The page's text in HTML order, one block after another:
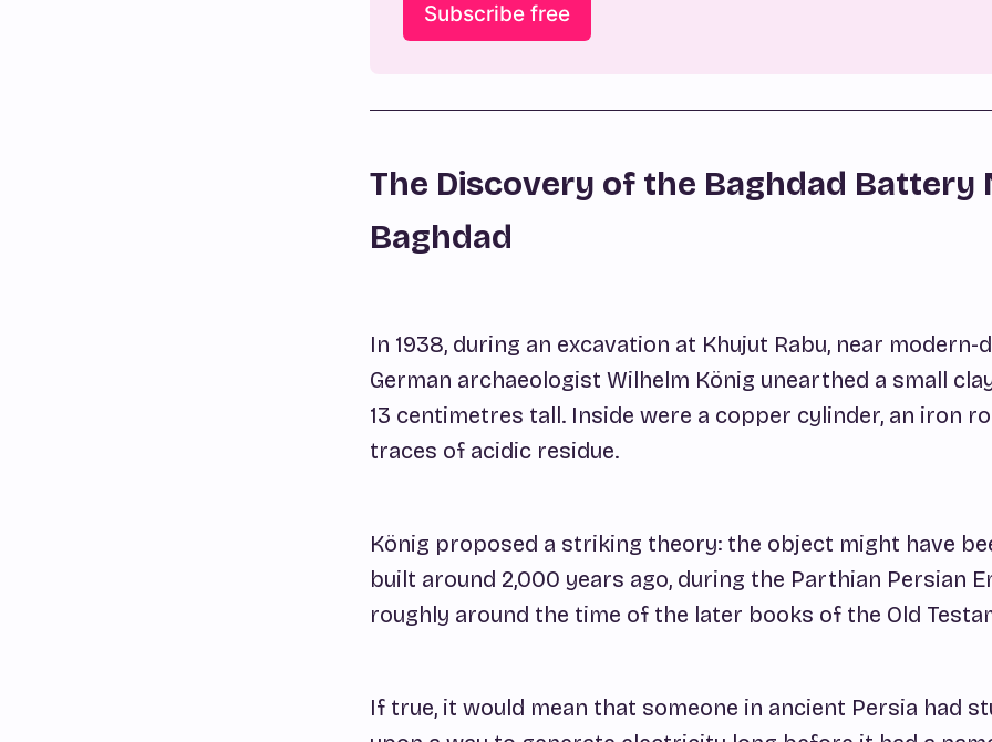
Subscribe free
The Discovery of the Baghdad Battery
Baghdad
In 1938, during an excavation at Khujut Rabu, near modern-
German archaeologist Wilhelm König unearthed a small
13 centimetres tall. Inside were a copper cylinder, an iron
traces of acidic residue.
König proposed a striking theory: the object might have
built around 2,000 years ago, during the Parthian Persian
roughly around the time of the later books of the Old
If true, it would mean that someone in ancient Persia had